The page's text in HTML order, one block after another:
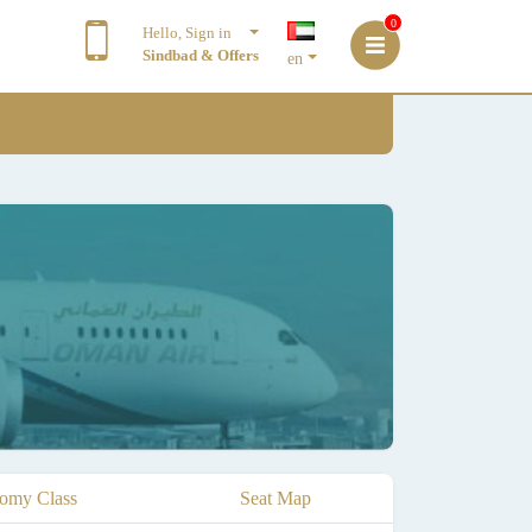
Hello, Sign in
Sindbad & Offers
en
0
Class Seat Map